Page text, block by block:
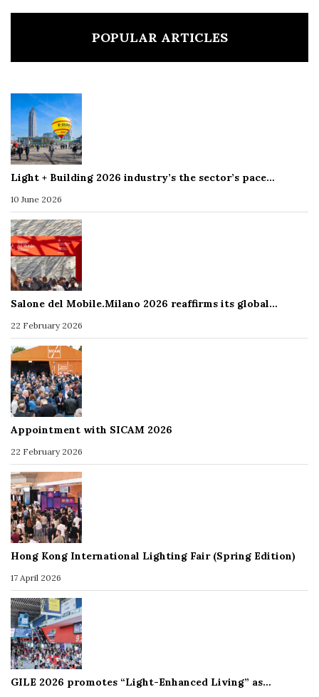
POPULAR ARTICLES
Light + Building 2026 industry’s the sector’s pace…
10 June 2026
Salone del Mobile.Milano 2026 reaffirms its global…
22 February 2026
Appointment with SICAM 2026
22 February 2026
Hong Kong International Lighting Fair (Spring Edition)
17 April 2026
GILE 2026 promotes “Light-Enhanced Living” as…